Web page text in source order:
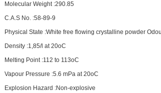
Molecular Weight :290.85
C.A.S No. :58-89-9
Physical State :White free flowing crystalline powder
Density :1,85/l at 20oC
Melting Point :112 to 113oC
Vapour Pressure :5.6 mPa at 20oC
Explosion Hazard :Non-explosive